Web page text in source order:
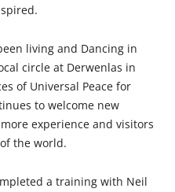
living and Dancing in
circle at Derwenlas in
of Universal Peace for
to welcome new
experience and visitors
the world.
a training with Neil